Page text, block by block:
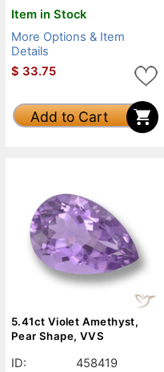
Item in Stock
More Options & Item
Details
$ 33.75
Add to Cart
5.41ct Violet Amethyst,
Pear Shape, VVS
ID:
458419